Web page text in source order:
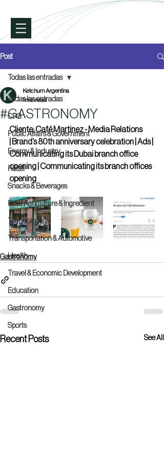
Post
Todas las entradas
CPG
Public Affairs & Government
Energy & Industry
Retail
Snacks & Beverages
Food Agriculture & Ingredient
Technology
Transportation & Automotive
Health
Travel & Economic Development
Education
Gastronomy
Sports
Todas las entradas
#GASTRONOMY
Ketchum Argentina
1 min read
Cliente: Café Martinez - Media Relations
| Brand’s 80th anniversary celebration | Ads |
Communicating its Dubai branch office
opening | Communicating its branch offices
opening
Gastronomy
Recent Posts See All